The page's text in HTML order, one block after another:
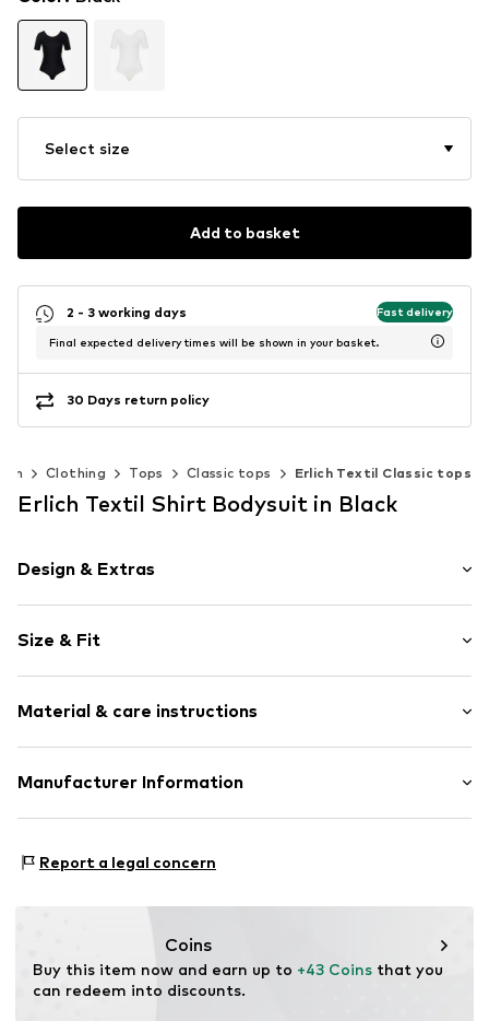
Select size
Add to basket
2 - 3 working days Fast delivery
Final expected delivery times will be shown in your basket.
30 Days return policy
Clothing Tops Classic tops Erlich Textil Classic tops
Erlich Textil Shirt Bodysuit in Black
Design & Extras
Cotton
Low-cut back
Button fastening
Size & Fit
Style fit: Slim fit
Sleeve length: 0cm (size 34)
Size Chart
Material & care instructions
Material: 95% Cotton, 5% Elastane
Manufacturer Information
50827 Cologne
Report a legal concern
Coins
Buy this item now and earn up to +43 Coins that you
can redeem into discounts.